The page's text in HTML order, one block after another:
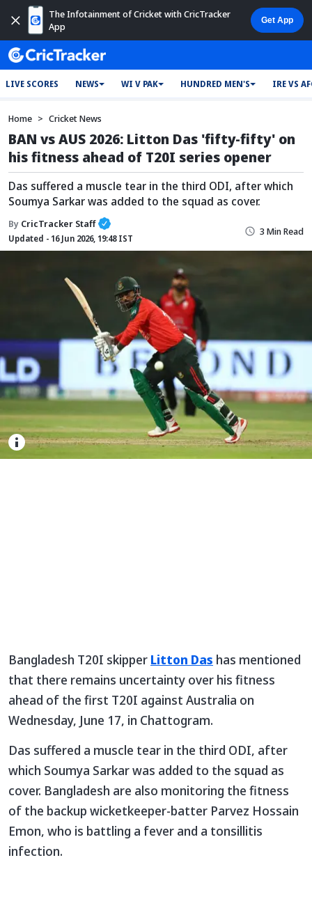
The Infotainment of Cricket with CricTracker
App
LIVE SCORES NEWS WI V PAK HUNDRED MEN'S IRE VS
Home Cricket News
BAN vs AUS 2026: Litton Das 'fifty-fifty' on
his fitness ahead of T20I series opener
Das suffered a muscle tear in the third ODI, after which
Soumya Sarkar was added to the squad as cover.
By CricTracker Staff
Updated - 16 Jun 2026, 19:48 IST
3 Min Read
Bangladesh T20I skipper Litton Das has mentioned
that there remains uncertainty over his fitness
ahead of the first T20I against Australia on
Wednesday, June 17, in Chattogram.
Das suffered a muscle tear in the third ODI, after
which Soumya Sarkar was added to the squad as
cover. Bangladesh are also monitoring the fitness
of the backup wicketkeeper-batter Parvez Hossain
Emon, who is battling a fever and a tonsillitis
infection.